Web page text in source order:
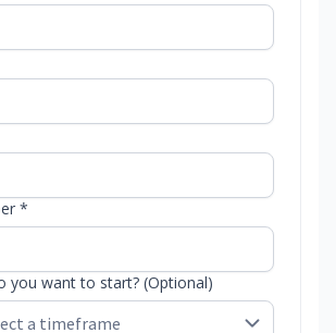
*
you want to start? (Optional)